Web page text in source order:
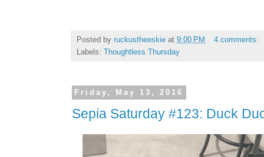
Posted by ruckustheeskie at 9:00 PM
4 comments:
Labels: Thoughtless Thursday
Friday, May 13, 2016
Sepia Saturday #123: Duck